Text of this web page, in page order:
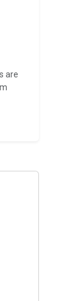
are